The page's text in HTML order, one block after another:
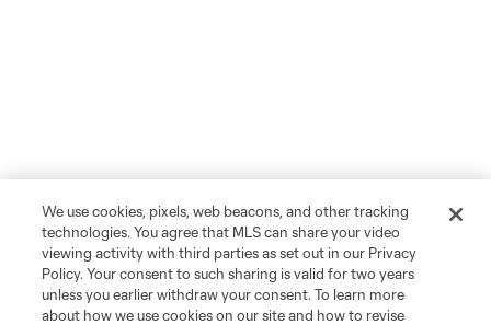
We use cookies, pixels, web beacons, and other tracking
technologies. You agree that MLS can share your video
viewing activity with third parties as set out in our Privacy
Policy. Your consent to such sharing is valid for two years
unless you earlier withdraw your consent. To learn more
about how we use cookies on our site and how to revise